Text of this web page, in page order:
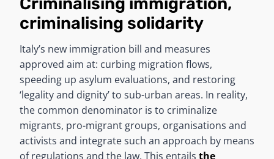
criminalising solidarity
Italy’s new immigration bill and measures
approved aim at: curbing migration flows,
speeding up asylum evaluations, and restoring
‘legality and dignity’ to sub-urban areas. In reality,
the common denominator is to criminalize
migrants, pro-migrant groups, organisations and
activists and integrate such an approach by means
of regulations and the law. This entails the